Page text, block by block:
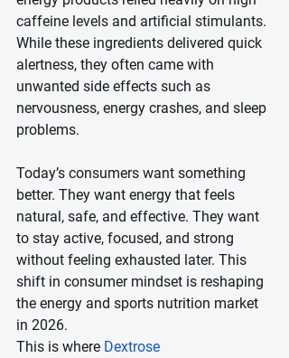
caffeine levels and artificial stimulants.
While these ingredients delivered quick
alertness, they often came with
unwanted side effects such as
nervousness, energy crashes, and sleep
problems.
Today’s consumers want something
better. They want energy that feels
natural, safe, and effective. They want
to stay active, focused, and strong
without feeling exhausted later. This
shift in consumer mindset is reshaping
the energy and sports nutrition market
in 2026.
This is where Dextrose